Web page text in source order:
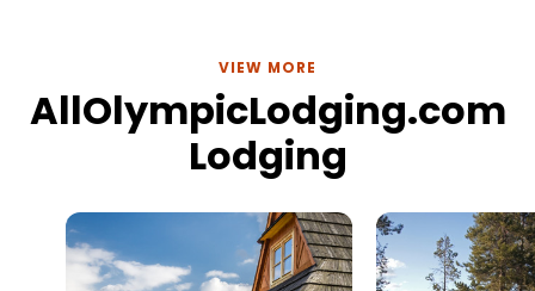
VIEW MORE
AllOlympicLodging.com
Lodging